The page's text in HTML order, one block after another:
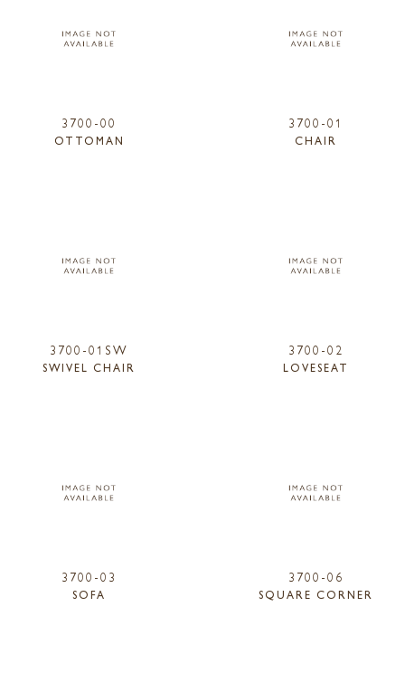
3700-00
OTTOMAN
3700-01
CHAIR
3700-01SW
SWIVEL CHAIR
3700-02
LOVESEAT
3700-03
SOFA
3700-06
SQUARE CORNER